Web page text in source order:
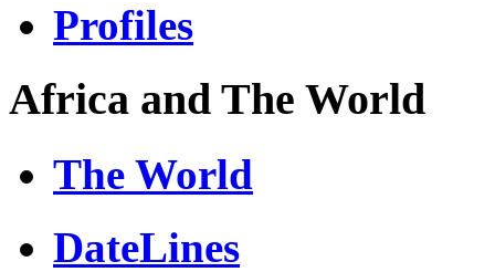
Profiles
Africa and The World
The World
DateLines